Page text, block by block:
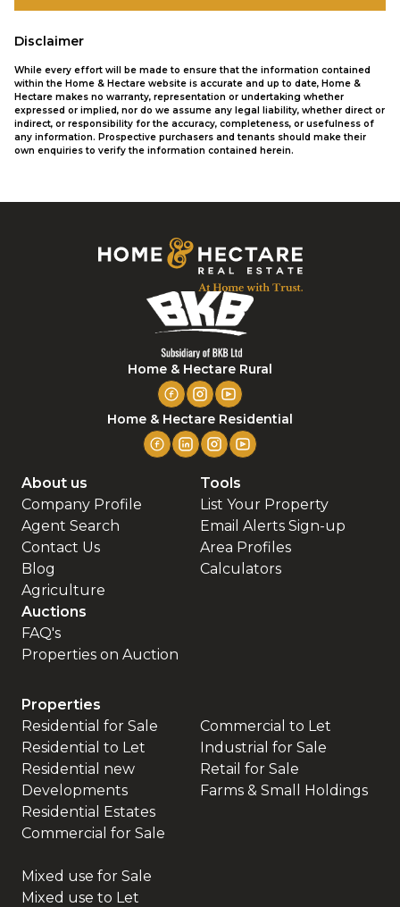
Disclaimer
While every effort will be made to ensure that the information contained
within the Home & Hectare website is accurate and up to date, Home &
Hectare makes no warranty, representation or undertaking whether
expressed or implied, nor do we assume any legal liability, whether direct or
indirect, or responsibility for the accuracy, completeness, or usefulness of
any information. Prospective purchasers and tenants should make their
own enquiries to verify the information contained herein.
Home & Hectare Rural
Home & Hectare Residential
About us
Company Profile
Agent Search
Contact Us
Blog
Agriculture
Tools
List Your Property
Email Alerts Sign-up
Area Profiles
Calculators
Auctions
FAQ's
Properties on Auction
Properties
Residential for Sale
Residential to Let
Residential new
Developments
Residential Estates
Commercial for Sale
Commercial to Let
Industrial for Sale
Retail for Sale
Farms & Small Holdings
Mixed use for Sale
Mixed use to Let